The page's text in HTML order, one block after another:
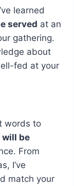
learned
served at an
gathering.
about
fed at your
words to
will be
From
I’ve
match your